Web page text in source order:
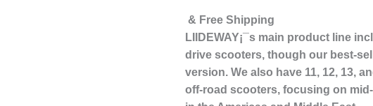
& Free Shipping
LIIDEWAY¡¯s main product line
drive scooters, though our best-
version. We also have 11, 12, 13,
off-road scooters, focusing on